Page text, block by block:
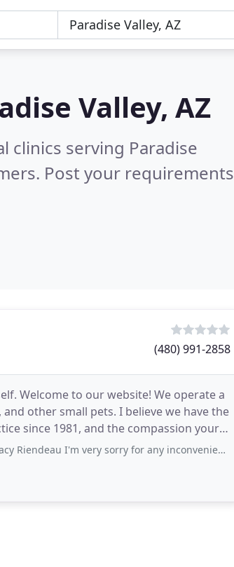
Valley, AZ
clinics serving Paradise
Post your requirements
(480) 991-2858
Welcome to our website! We operate a
other small pets. I believe we have the
since 1981, and the compassion your
sorry for any inconvenience. I am formally requesting that